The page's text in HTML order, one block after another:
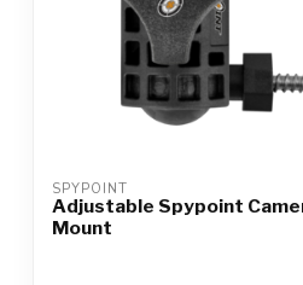
SPYPOINT
Adjustable Spypoint
Mount